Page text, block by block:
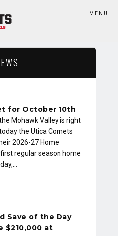
MENU
for October 10th
Mohawk Valley is right
the Utica Comets
2026-27 Home
first regular season home
Save of the Day
$210,000 at